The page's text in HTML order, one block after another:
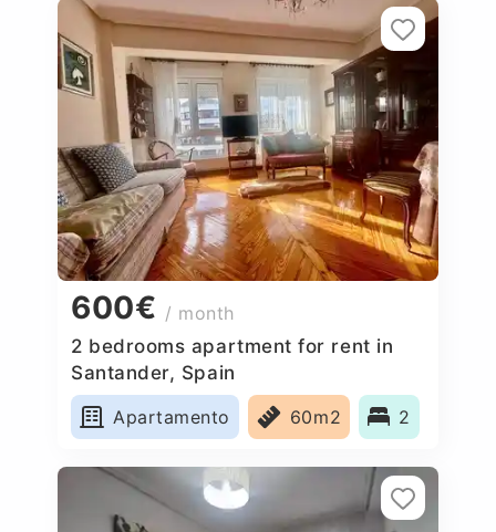
600€ / month
2 bedrooms apartment for rent in
Santander, Spain
Apartamento
60m2 2